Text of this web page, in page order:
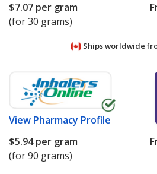
$7.07 per gram
(for 30 grams)
Ships worldwide
View Pharmacy Profile
$5.94per gram
(for 90 grams)